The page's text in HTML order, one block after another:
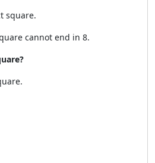
square.
cannot end in 8.